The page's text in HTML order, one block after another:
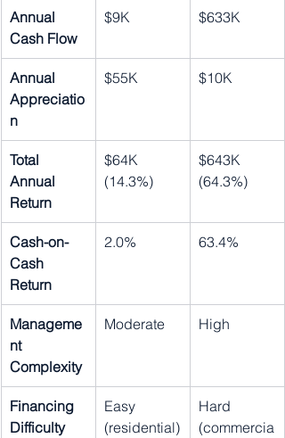
Annual
Cash Flow
$9K $633K
Annual
Appreciatio
n
$55K $10K
Total
Annual
Return
$64K
(14.3%)
$643K
(64.3%)
Cash-on-
Cash
Return
2.0% 63.4%
Manageme
nt
Complexity
Moderate High
Financing
Difficulty
Easy
(residential)
Hard
(commercia